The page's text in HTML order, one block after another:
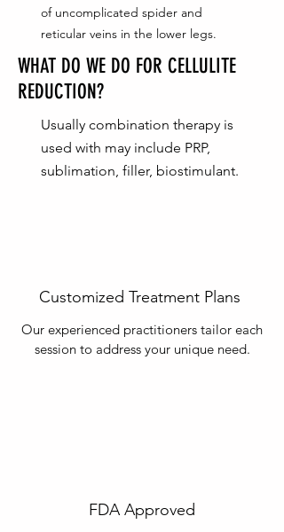
of uncomplicated spider and
reticular veins in the lower legs.
WHAT DO WE DO FOR CELLULITE
REDUCTION?
Usually combination therapy is
used with may include PRP,
sublimation, filler, biostimulant.
Customized Treatment Plans
Our experienced practitioners tailor each
session to address your unique need.
FDA Approved